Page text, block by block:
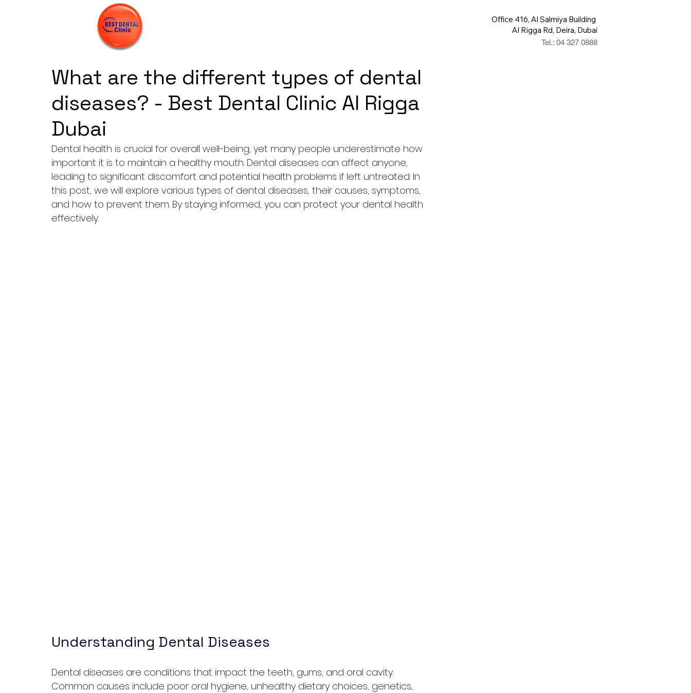
Office 416, Al Salmiya Building
Al Rigga Rd, Deira, Dubai
Tel.: 04 327 0888
What are the different types of dental
diseases? - Best Dental Clinic Al Rigga
Dubai
Dental health is crucial for overall well-being, yet many people underestimate how
important it is to maintain a healthy mouth. Dental diseases can affect anyone,
leading to significant discomfort and potential health problems if left untreated. In
this post, we will explore various types of dental diseases, their causes, symptoms,
and how to prevent them. By staying informed, you can protect your dental health
effectively.
Understanding Dental Diseases
Dental diseases are conditions that impact the teeth, gums, and oral cavity.
Common causes include poor oral hygiene, unhealthy dietary choices, genetics,